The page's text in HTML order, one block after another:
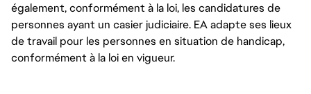
également, conformément à la loi, les candidatures de
personnes ayant un casier judiciaire. EA adapte ses lieux
de travail pour les personnes en situation de handicap,
conformément à la loi en vigueur.